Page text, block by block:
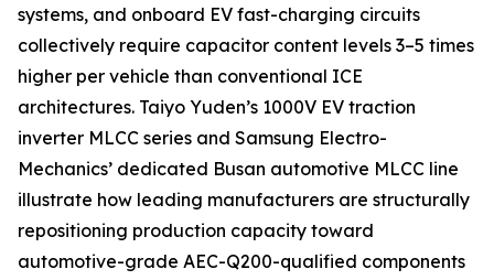
systems, and onboard EV fast-charging circuits
collectively require capacitor content levels 3–5 times
higher per vehicle than conventional ICE
architectures. Taiyo Yuden’s 1000V EV traction
inverter MLCC series and Samsung Electro-
Mechanics’ dedicated Busan automotive MLCC line
illustrate how leading manufacturers are structurally
repositioning production capacity toward
automotive-grade AEC-Q200-qualified components